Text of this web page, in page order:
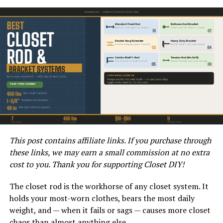
droplets without the need for compressed air. This
allows for quicker applications and a more even finish.
WAGNER CONTROL PRO 130 REVIEW 2021
Equipped with a powerful motor capable of handling a
variety of paint types, this sprayer can manage
everything from latex paint to stains and sealers.
Additionally, its lightweight design makes it portable,
allowing users to tackle a range of projects, whether
This post contains affiliate links. If you purchase through
these links, we may earn a small commission at no extra
cost to you. Thank you for supporting Closet DIY!
The closet rod is the workhorse of any closet system. It
holds your most-worn clothes, bears the most daily
weight, and — when it fails or sags — causes more closet